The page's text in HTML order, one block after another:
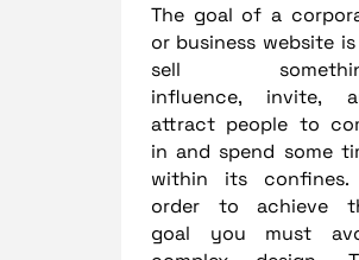
The goal of a
or business website
sell
influence, invite,
attract people to
in and spend some
within its confines.
order to achieve
goal you must